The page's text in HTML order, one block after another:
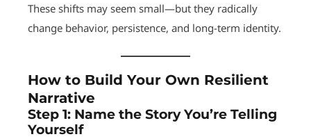
These shifts may seem small—but they radically
change behavior, persistence, and long-term identity.
How to Build Your Own Resilient
Narrative
Step 1: Name the Story You’re Telling
Yourself